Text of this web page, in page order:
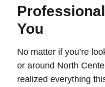
You
No matter if you’re
or around North
realized everything